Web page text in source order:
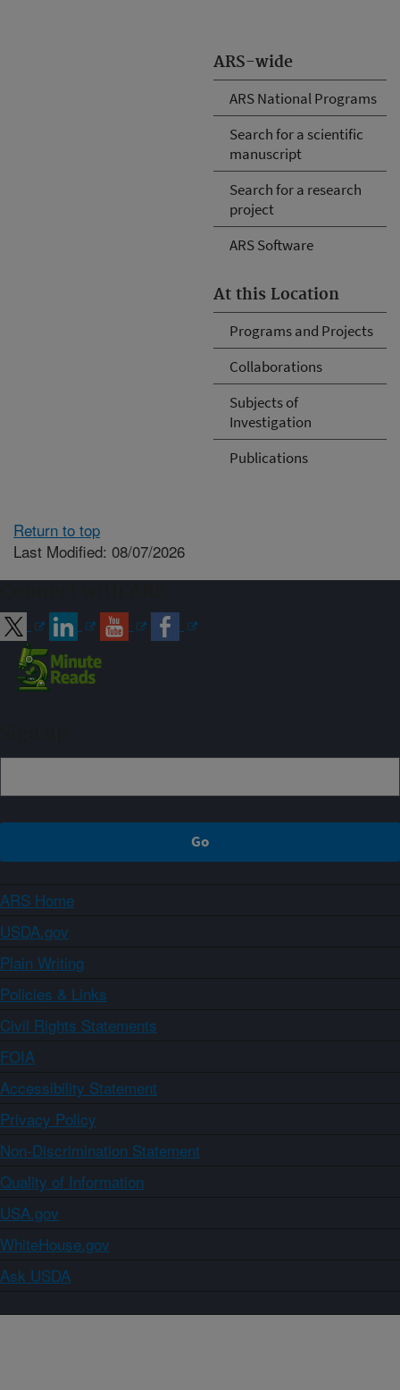
ARS-wide
ARS National Programs
Search for a scientific
manuscript
Search for a research
project
ARS Software
At this Location
Programs and Projects
Collaborations
Subjects of
Investigation
Publications
Return to top
Last Modified: 08/07/2026
ARS Home
USDA.gov
Plain Writing
Policies & Links
Civil Rights Statements
FOIA
Accessibility Statement
Privacy Policy
Non-Discrimination Statement
Quality of Information
USA.gov
WhiteHouse.gov
Ask USDA